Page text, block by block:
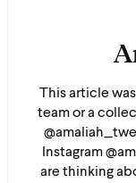
This article
team or a
Instagram
are thinking